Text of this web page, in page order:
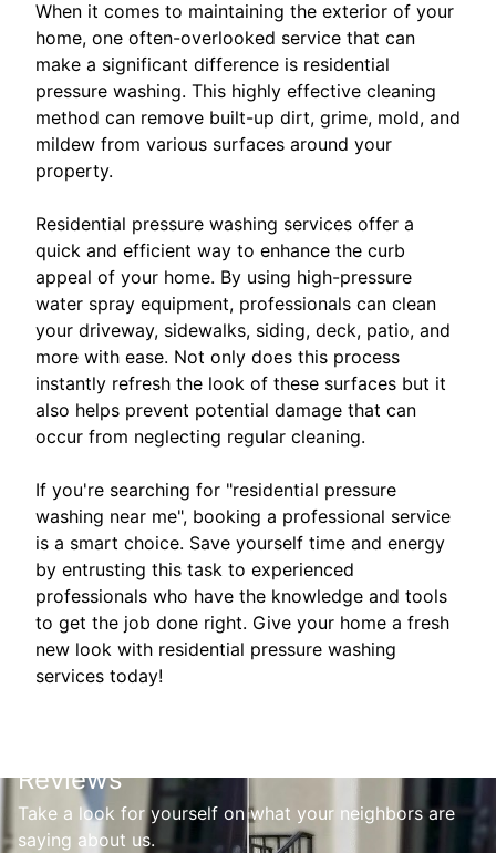
When it comes to maintaining the exterior of your
home, one often-overlooked service that can
make a significant difference is residential
pressure washing. This highly effective cleaning
method can remove built-up dirt, grime, mold, and
mildew from various surfaces around your
property.
Residential pressure washing services offer a
quick and efficient way to enhance the curb
appeal of your home. By using high-pressure
water spray equipment, professionals can clean
your driveway, sidewalks, siding, deck, patio, and
more with ease. Not only does this process
instantly refresh the look of these surfaces but it
also helps prevent potential damage that can
occur from neglecting regular cleaning.
If you're searching for "residential pressure
washing near me", booking a professional service
is a smart choice. Save yourself time and energy
by entrusting this task to experienced
professionals who have the knowledge and tools
to get the job done right. Give your home a fresh
new look with residential pressure washing
services today!
Reviews
Take a look for yourself on what your neighbors are
saying about us.